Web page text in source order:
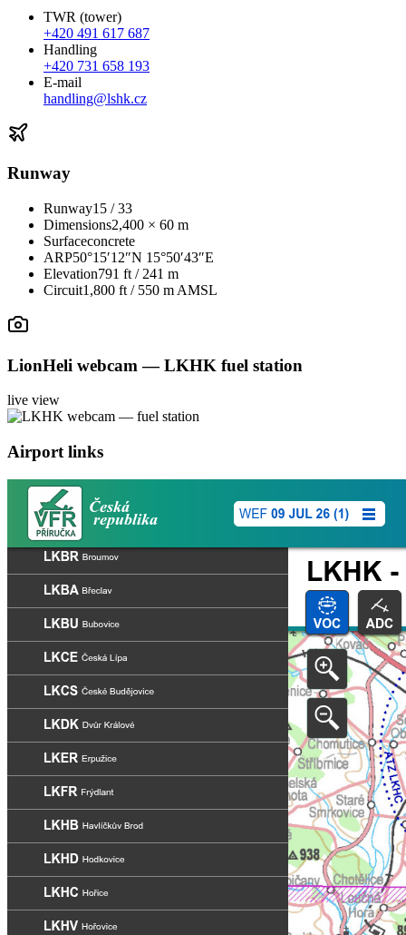
TWR (tower)
+420 491 617 687
Handling
+420 731 658 193
E-mail
handling@lshk.cz
Runway
Runway15 / 33
Dimensions2,400 × 60 m
Surfaceconcrete
ARP50°15′12″N 15°50′43″E
Elevation791 ft / 241 m
Circuit1,800 ft / 550 m AMSL
LionHeli webcam — LKHK fuel station
live view
Airport links